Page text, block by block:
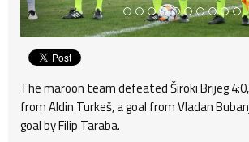
The maroon team defeated Široki Brijeg
from Aldin Turkeš, a goal from Vladan
goal by Filip Taraba.